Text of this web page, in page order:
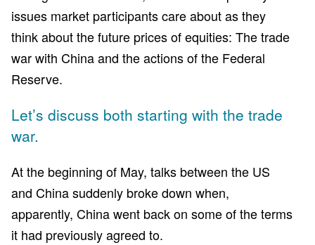
issues market participants care about as they
think about the future prices of equities: The trade
war with China and the actions of the Federal
Reserve.
Let’s discuss both starting with the trade
war.
At the beginning of May, talks between the US
and China suddenly broke down when,
apparently, China went back on some of the terms
it had previously agreed to.